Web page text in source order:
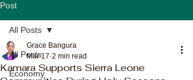
Post
All Posts
Economy
All Posts
Kamara Supports Sierra Leone
Grace Bangura
Mar 17 2 min read